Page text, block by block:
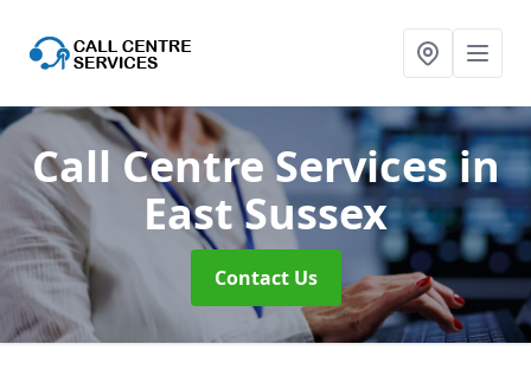
Call Centre Servicesin
East Sussex
Contact Us